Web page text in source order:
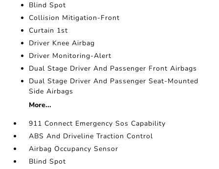
Blind Spot
Collision Mitigation-Front
Curtain 1st
Driver Knee Airbag
Driver Monitoring-Alert
Dual Stage Driver And Passenger Front Airbags
Dual Stage Driver And Passenger Seat-Mounted
Side Airbags
More...
911 Connect Emergency Sos Capability
ABS And Driveline Traction Control
Airbag Occupancy Sensor
Blind Spot